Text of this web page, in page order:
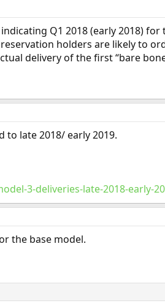
Q1 2018 (early 2018)
holders are likely to
delivery of the first “bare
to late 2018/ early 2019.
3-deliveries-late-2018-early-
the base model.